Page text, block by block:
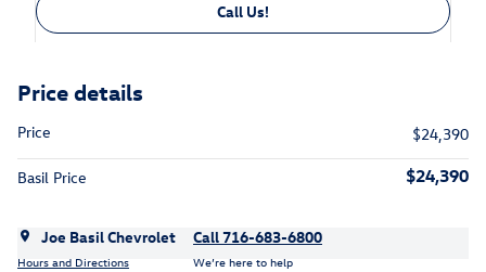
Call Us!
Price details
Price $24,390
Basil Price $24,390
Joe Basil Chevrolet
Hours and Directions
Call 716-683-6800
We’re here to help